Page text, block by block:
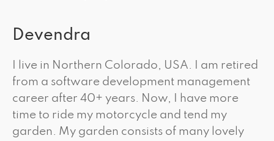
Devendra
I live in Northern Colorado, USA. I am retired
from a software development management
career after 40+ years. Now, I have more
time to ride my motorcycle and tend my
garden. My garden consists of many lovely